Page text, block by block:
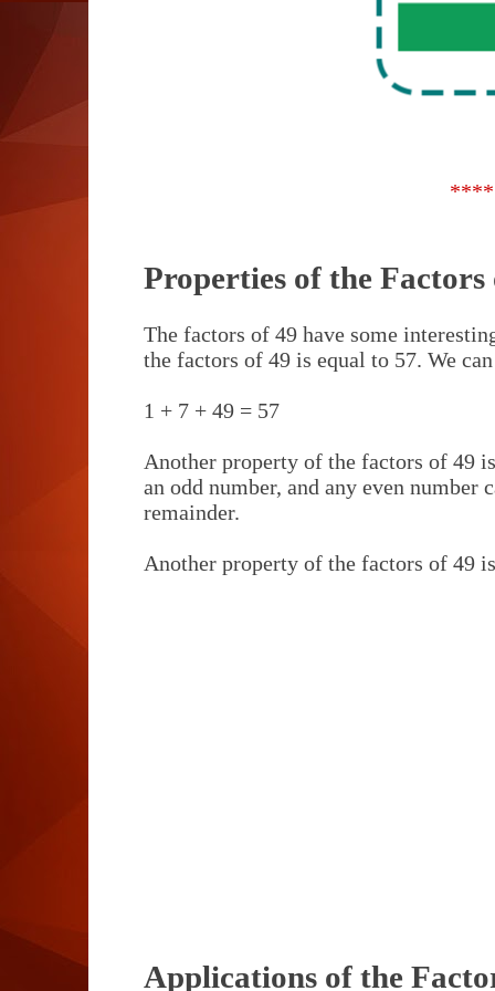
Properties of the Factors
The factors of 49 have some
the factors of 49 is equal to 57. We
1 + 7 + 49 = 57
Another property of the factors of 49
an odd number, and any even
remainder.
Another property of the factors of 49
Applications of the